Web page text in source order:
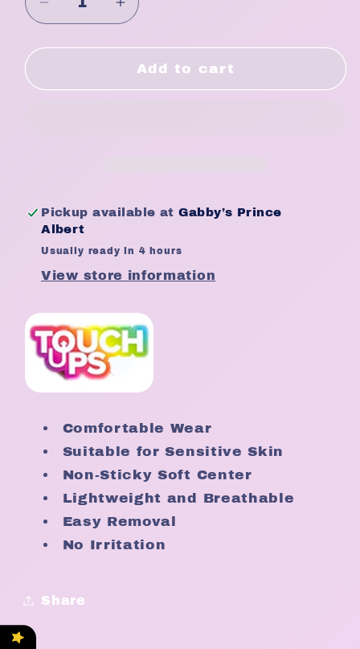
Decrease
quantity
for
Ups
Increase
quantity
for
Touch
Ups
Add to cart
Pickup available atGabby’s Prince
Albert
Usually ready in 4 hours
View store information
Comfortable Wear
Suitable for Sensitive Skin
Non-Sticky Soft Center
Lightweight and Breathable
Easy Removal
No Irritation
Share